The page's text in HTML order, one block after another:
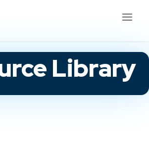
Library